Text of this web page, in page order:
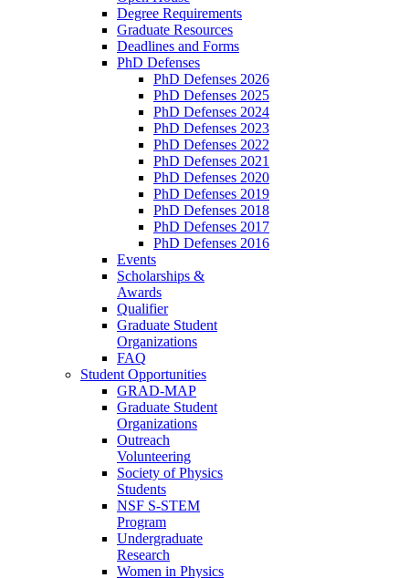
Degree Requirements
Graduate Resources
Deadlines and Forms
PhD Defenses
PhD Defenses 2026
PhD Defenses 2025
PhD Defenses 2024
PhD Defenses 2023
PhD Defenses 2022
PhD Defenses 2021
PhD Defenses 2020
PhD Defenses 2019
PhD Defenses 2018
PhD Defenses 2017
PhD Defenses 2016
Events
Scholarships &
Awards
Qualifier
Graduate Student
Organizations
FAQ
Student Opportunities
GRAD-MAP
Graduate Student
Organizations
Outreach
Volunteering
Society of Physics
Students
NSF S-STEM
Program
Undergraduate
Research
Women in Physics